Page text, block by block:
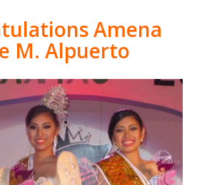
Amena
M. Alpuerto